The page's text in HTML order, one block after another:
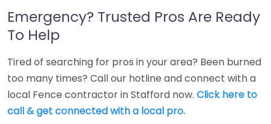
Emergency? Trusted Pros Are Ready
To Help
Tired of searching for pros in your area? Been burned
too many times? Call our hotline and connect with a
local Fence contractor in Stafford now. Click here to
call & get connected with a local pro.